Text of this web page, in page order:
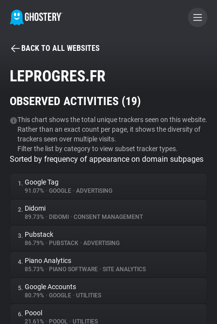
BECOME A CONTRIBUTOR
Tracker & Ad Blocker
WhoTracks.Me
Privacy Digest
About
Trackers
Websites
BACK TO ALL WEBSITES
LEPROGRES.FR
OBSERVED ACTIVITIES (19)
This chart shows the total unique trackers seen on this website.
Rather than an exact count per page, it shows the diversity of
trackers seen over multiple visits.
Filter the list by category to view subset tracker types.
Sorted by frequency of appearance on domain subpages
1. Google Tag
91.07% • GOOGLE • ADVERTISING
2. Didomi
89.73% • DIDOMI • CONSENT MANAGEMENT
3. Pubstack
86.79% • PUBSTACK • ADVERTISING
4. Piano Analytics
85.73% • PIANO SOFTWARE • SITE ANALYTICS
5. Google Accounts
80.79% • GOOGLE • UTILITIES
6. Poool
21.61% • POOOL • UTILITIES